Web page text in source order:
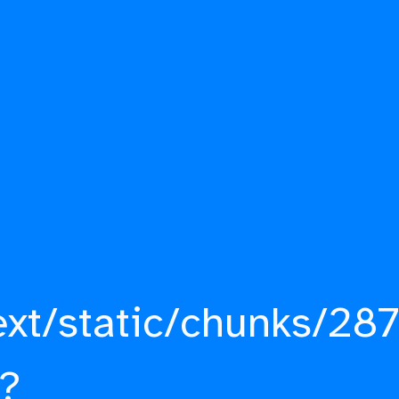
static/chunks/